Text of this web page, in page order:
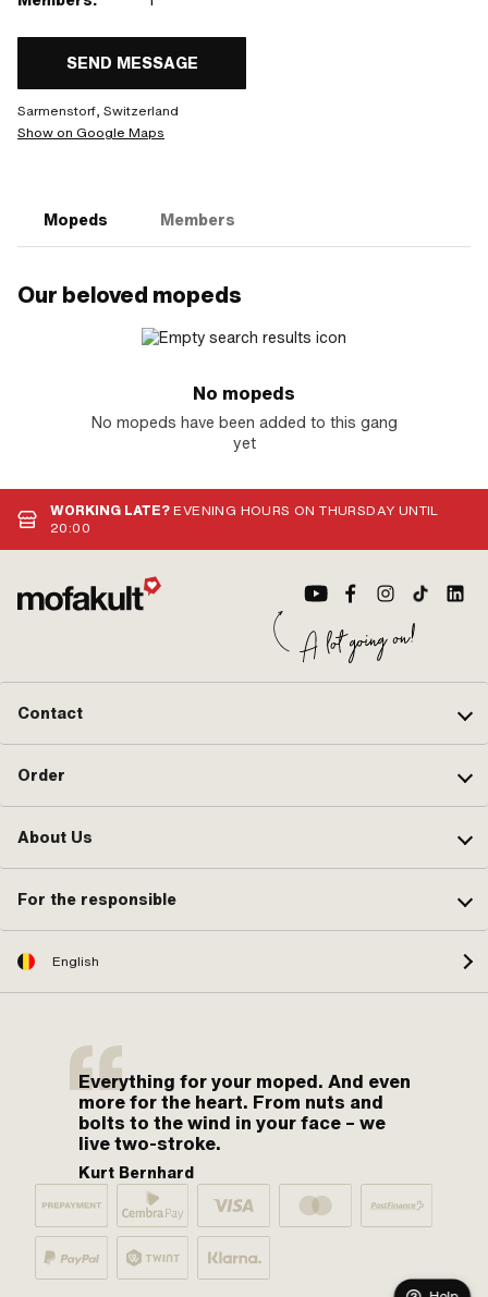
SEND MESSAGE
Sarmenstorf, Switzerland
Show on Google Maps
Mopeds Members
Our beloved mopeds
No mopeds
No mopeds have been added to this gang
yet
WORKING LATE?EVENING HOURS ON THURSDAY UNTIL
20:00
Contact
Order
About Us
For the responsible
English
Everything for your moped. And even
more for the heart. From nuts and
bolts to the wind in your face – we
live two-stroke.
Kurt Bernhard